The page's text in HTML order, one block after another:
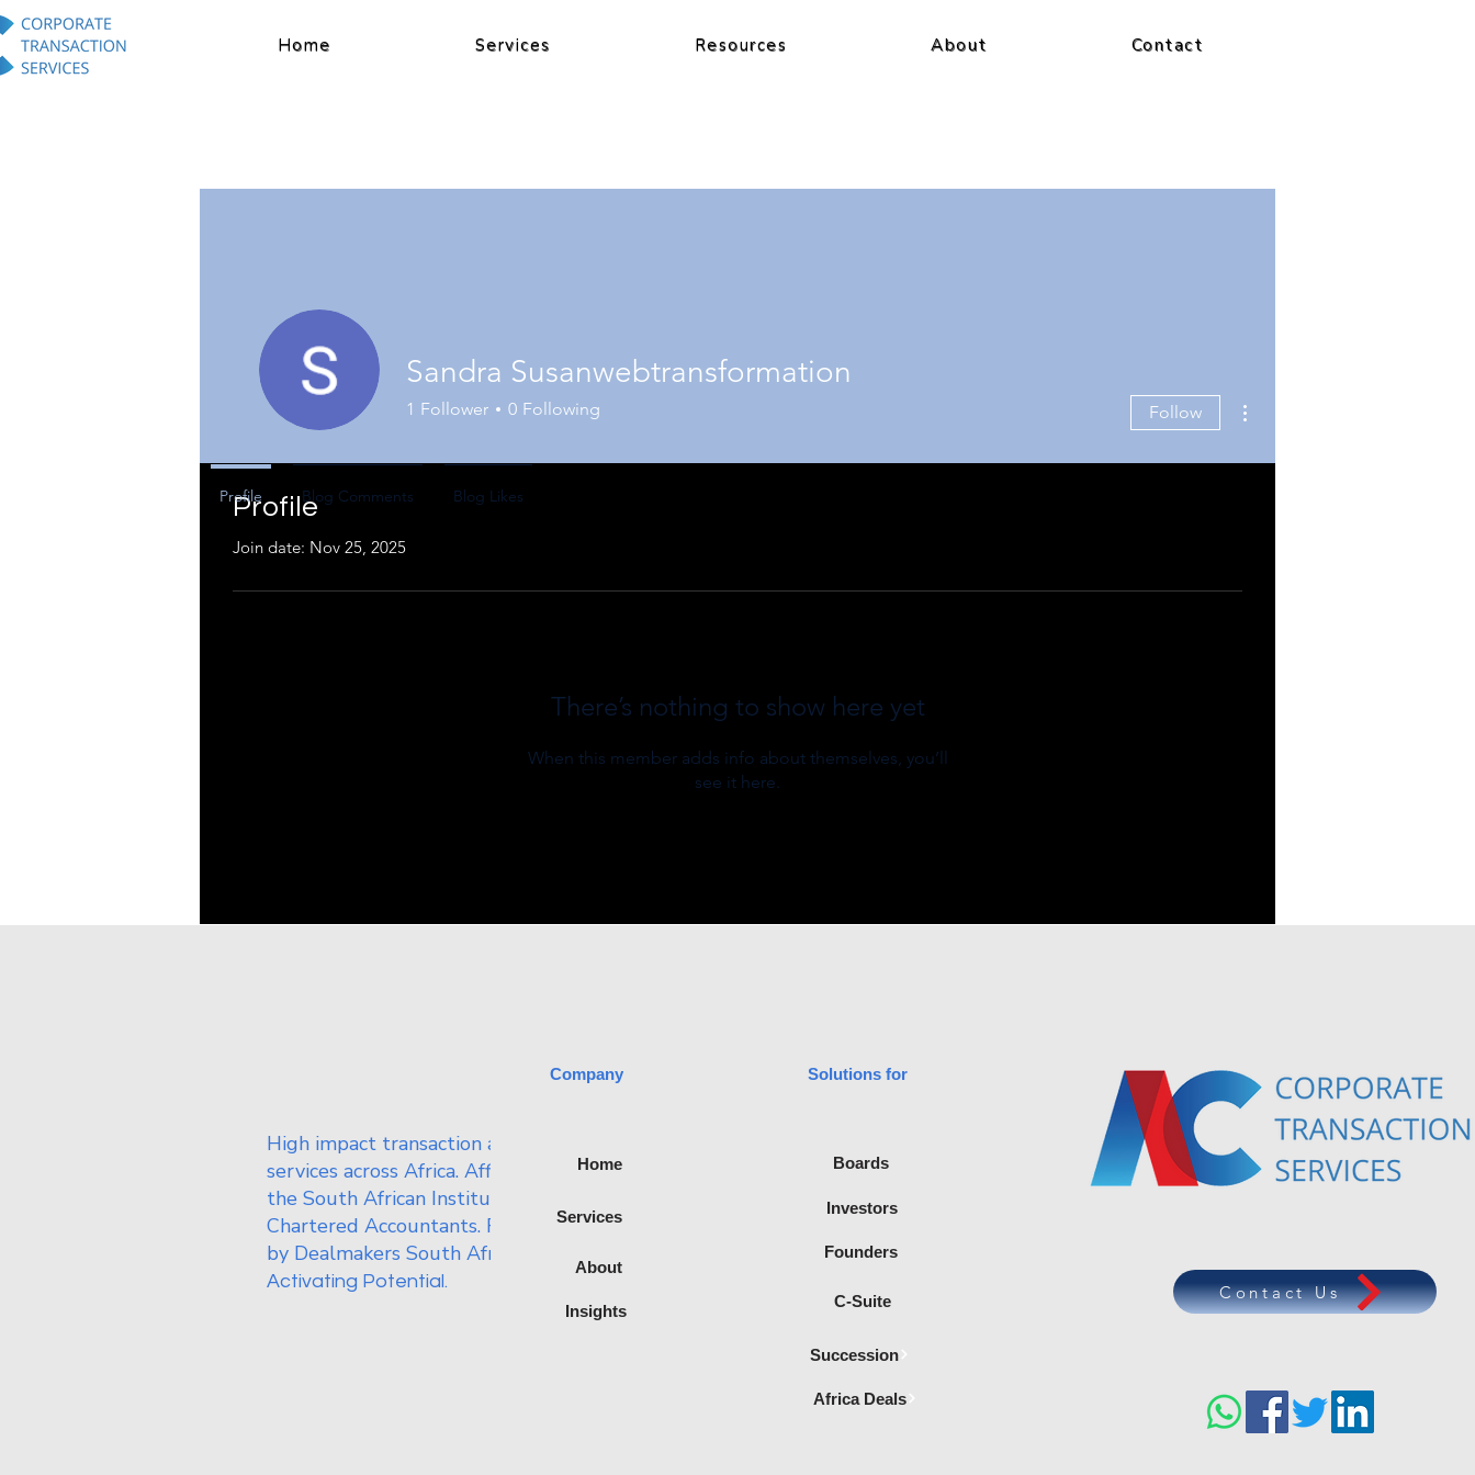
Home Services Resources About Contact
Profile
Join date: Nov 25, 2025
There’s nothing to show here yet
When this member adds info about themselves, you’ll
see it here.
Sandra Susanwebtransformation
1 Follower 0 Following Follow
Profile Blog Comments Blog Likes
High impact transaction advisory
services across Africa. Affiliated with
the South African Institute of
Chartered Accountants. Recognised
by Dealmakers South Africa.
Activating Potential.
Company
Home
Services
About
Insights
Solutions for
Boards
Investors
Founders
C-Suite
Succession
Africa Deals
Contact Us